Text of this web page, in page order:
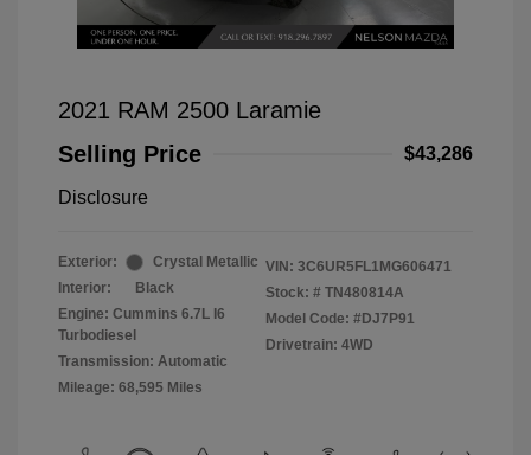
2021 RAM 2500 Laramie
Selling Price
$43,286
Disclosure
Exterior:
Crystal Metallic
Interior:
Black
Engine: Cummins 6.7L I6
Turbodiesel
Transmission: Automatic
Mileage: 68,595 Miles
VIN: 3C6UR5FL1MG606471
Stock: # TN480814A
Model Code: #DJ7P91
Drivetrain: 4WD